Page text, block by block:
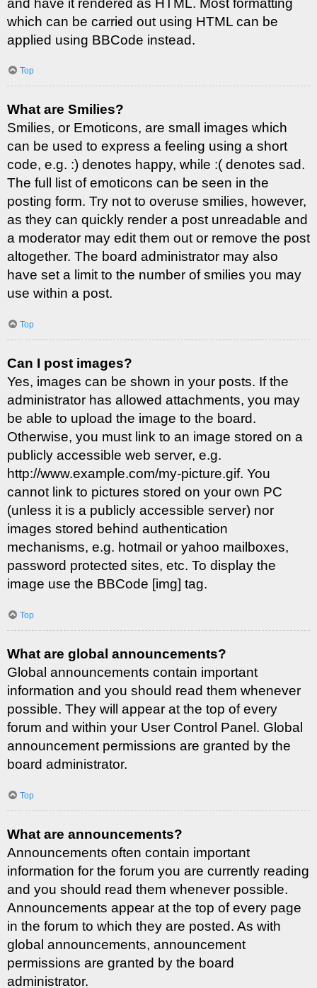
which can be carried out using HTML can be
applied using BBCode instead.
Top
What are Smilies?
Smilies, or Emoticons, are small images which
can be used to express a feeling using a short
code, e.g. :) denotes happy, while :( denotes sad.
The full list of emoticons can be seen in the
posting form. Try not to overuse smilies, however,
as they can quickly render a post unreadable and
a moderator may edit them out or remove the post
altogether. The board administrator may also
have set a limit to the number of smilies you may
use within a post.
Top
Can I post images?
Yes, images can be shown in your posts. If the
administrator has allowed attachments, you may
be able to upload the image to the board.
Otherwise, you must link to an image stored on a
publicly accessible web server, e.g.
http://www.example.com/my-picture.gif. You
cannot link to pictures stored on your own PC
(unless it is a publicly accessible server) nor
images stored behind authentication
mechanisms, e.g. hotmail or yahoo mailboxes,
password protected sites, etc. To display the
image use the BBCode [img] tag.
Top
What are global announcements?
Global announcements contain important
information and you should read them whenever
possible. They will appear at the top of every
forum and within your User Control Panel. Global
announcement permissions are granted by the
board administrator.
Top
What are announcements?
Announcements often contain important
information for the forum you are currently reading
and you should read them whenever possible.
Announcements appear at the top of every page
in the forum to which they are posted. As with
global announcements, announcement
permissions are granted by the board
administrator.